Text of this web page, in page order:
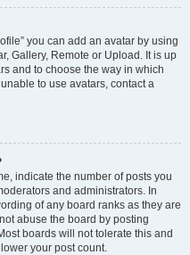
you can add an avatar by using
Gallery, Remote or Upload. It is up
and to choose the way in which
to use avatars, contact a
indicate the number of posts you
and administrators. In
of any board ranks as they are
abuse the board by posting
boards will not tolerate this and
your post count.